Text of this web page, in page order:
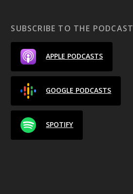
SUBSCRIBE TO THE PODCAST
APPLE PODCASTS
GOOGLE PODCASTS
SPOTIFY